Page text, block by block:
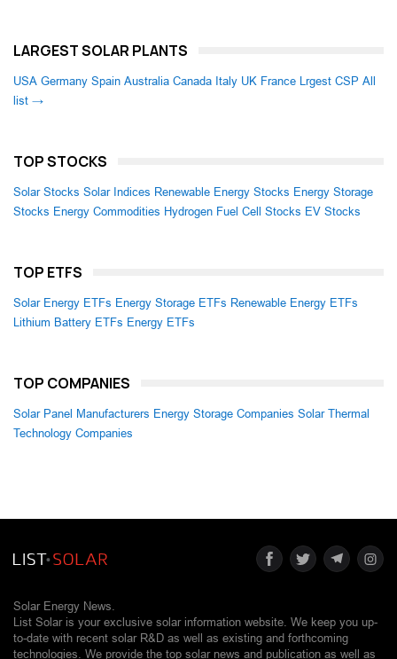
LARGEST SOLAR PLANTS
USA Germany Spain Australia Canada Italy UK France Lrgest CSP All
list →
TOP STOCKS
Solar Stocks Solar Indices Renewable Energy Stocks Energy Storage
Stocks Energy Commodities Hydrogen Fuel Cell Stocks EV Stocks
TOP ETFS
Solar Energy ETFs Energy Storage ETFs Renewable Energy ETFs
Lithium Battery ETFs Energy ETFs
TOP COMPANIES
Solar Panel Manufacturers Energy Storage Companies Solar Thermal
Technology Companies
Solar Energy News.
List Solar is your exclusive solar information website. We keep you up-
to-date with recent solar R&D as well as existing and forthcoming
technologies. We provide the top solar news and publication as well as